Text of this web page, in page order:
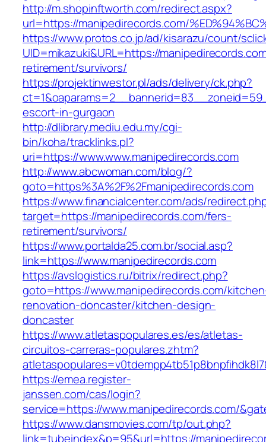
http://m.shopinftworth.com/redirect.aspx?
url=https://manipedirecords.com/
https://www.protos.co.jp/ad/kisarazu/count/
UID=mikazuki&URL=https://
retirement/survivors/
https://projektinwestor.pl/ads/delivery/ck.php?
escort-in-gurgaon
http://dlibrary.mediu.edu.my/cgi-
bin/koha/tracklinks.pl?
uri=https://www.www.manipedirecords.com
http://www.abcwoman.com/blog/?
goto=https%3A%2F%2Fmanipedirecords.com
https://www.financialcenter.com/ads/
target=https://manipedirecords.com/fers-
retirement/survivors/
https://www.portalda25.com.br/social.asp?
link=https://www.manipedirecords.com
https://avslogistics.ru/bitrix/redirect.php?
goto=https://www.manipedirecords.com/
renovation-doncaster/kitchen-design-
doncaster
https://www.atletaspopulares.es/es/atletas-
circuitos-carreras-populares.zhtm?
https://emea.register-
janssen.com/cas/login?
service=https://www.manipedirecords.com/
https://www.dansmovies.com/tp/out.php?
link=tubeindex&p=95&url=https://